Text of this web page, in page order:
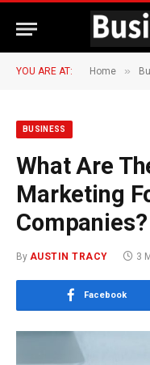
YOU ARE AT: Home »
BUSINESS
What Are
Marketing
Companies?
By AUSTIN TRACY 3
Facebook